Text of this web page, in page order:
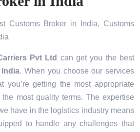
Customs Broker in India, Customs
Pvt Ltd can get you the best
India. When you choose our services
you’re getting the most appropriate
most quality terms. The expertise
have in the logistics industry means
to handle any challenges that